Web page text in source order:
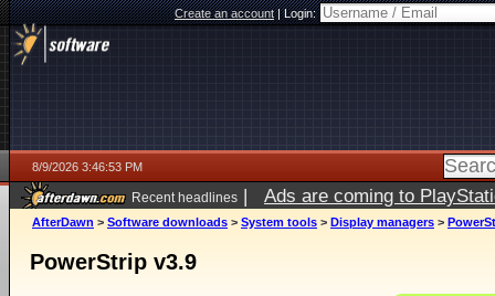
Create an account|Login:
8/9/2026 3:46:53 PM
Recent headlines | Ads are coming to
AfterDawn > Software downloads > System tools > Display managers >
PowerStrip v3.9